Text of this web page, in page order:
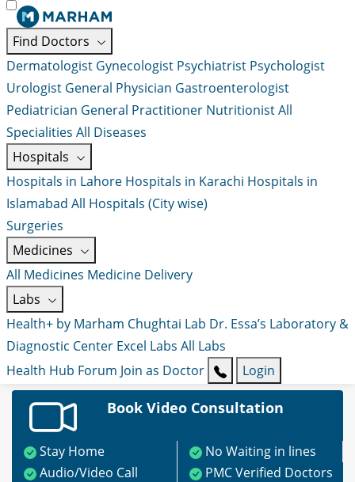
Find Doctors
Dermatologist Gynecologist Psychiatrist Psychologist
Urologist General Physician Gastroenterologist
Pediatrician General Practitioner NutritionistAll
Specialities All Diseases
Hospitals
Hospitals in Lahore Hospitals in Karachi Hospitals in
Islamabad All Hospitals (City wise)
Surgeries
Medicines
All Medicines Medicine Delivery
Labs
Health+ by Marham Chughtai Lab Dr. Essa’s Laboratory &
Diagnostic Center Excel Labs All Labs
Health Hub Forum Join as Doctor Login
Book Video Consultation
Stay Home
No Waiting in lines
Audio/Video Call
PMC Verified Doctors